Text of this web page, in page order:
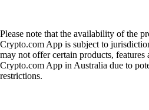
Please note that the availability of the
Crypto.com App is subject to
may not offer certain products, features
Crypto.com App in Australia due to
restrictions.